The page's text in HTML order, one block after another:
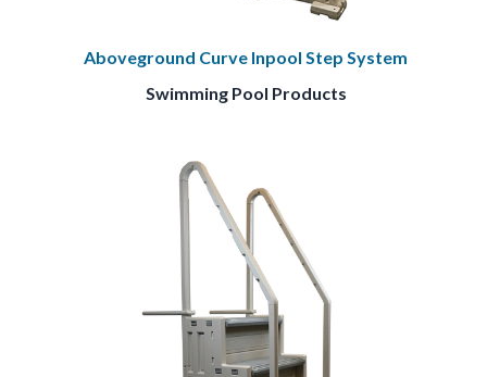
Aboveground Curve Inpool Step System
Swimming Pool Products